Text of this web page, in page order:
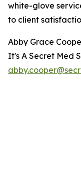
white-glove
to client
Abby Grace
It's A Secret Med